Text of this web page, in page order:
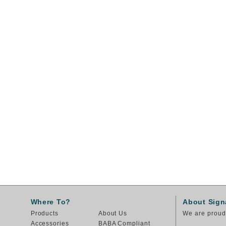
Where To?
Products
Accessories
About Us
BABA Compliant
About
We are